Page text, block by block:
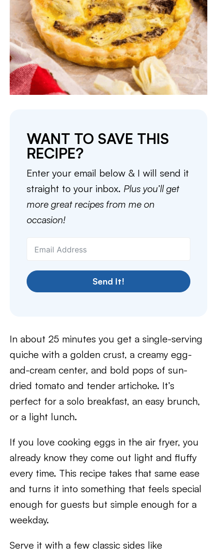
WANT TO SAVE THIS
RECIPE?
Enter your email below & I will send it
straight to your inbox. Plus you’ll get
more great recipes from me on
occasion!
Send It!
In about 25 minutes you get a single-serving
quiche with a golden crust, a creamy egg-
and-cream center, and bold pops of sun-
dried tomato and tender artichoke. It’s
perfect for a solo breakfast, an easy brunch,
or a light lunch.
If you love cooking eggs in the air fryer, you
already know they come out light and fluffy
every time. This recipe takes that same ease
and turns it into something that feels special
enough for guests but simple enough for a
weekday.
Serve it with a few classic sides like